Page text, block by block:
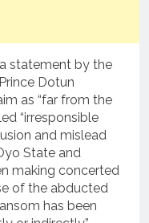
statement by the
Dotun
as “far from the
“irresponsible
and mislead
State and
making concerted
of the abducted
has been